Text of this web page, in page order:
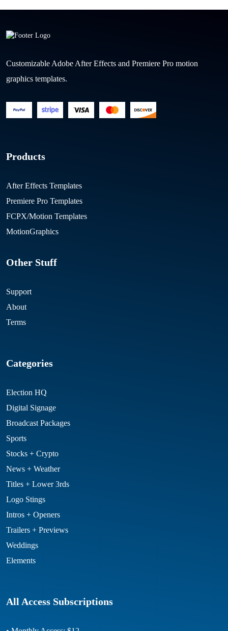
Customizable Adobe After Effects and Premiere Pro motion
graphics templates.
Products
After Effects Templates
Premiere Pro Templates
FCPX/Motion Templates
MotionGraphics
Other Stuff
Support
About
Terms
Categories
Election HQ
Digital Signage
Broadcast Packages
Sports
Stocks + Crypto
News + Weather
Titles + Lower 3rds
Logo Stings
Intros + Openers
Trailers + Previews
Weddings
Elements
All Access Subscriptions